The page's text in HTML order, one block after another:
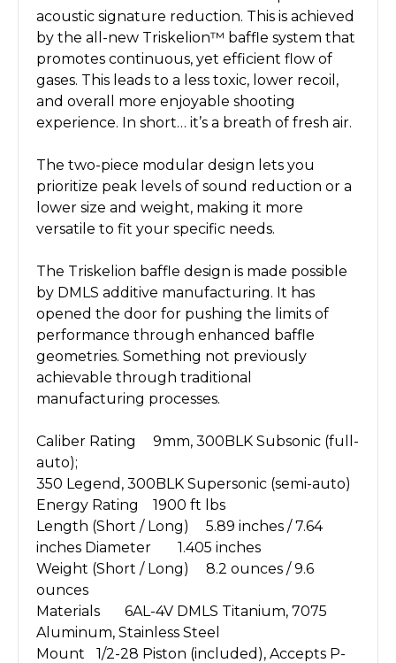
acoustic signature reduction. This is achieved
by the all-new Triskelion™ baffle system that
promotes continuous, yet efficient flow of
gases. This leads to a less toxic, lower recoil,
and overall more enjoyable shooting
experience. In short… it’s a breath of fresh air.
The two-piece modular design lets you
prioritize peak levels of sound reduction or a
lower size and weight, making it more
versatile to fit your specific needs.
The Triskelion baffle design is made possible
by DMLS additive manufacturing. It has
opened the door for pushing the limits of
performance through enhanced baffle
geometries. Something not previously
achievable through traditional
manufacturing processes.
Caliber Rating
9mm, 300BLK Subsonic (full-
auto);
350 Legend, 300BLK Supersonic (semi-auto)
Energy Rating
1900 ft lbs
Length (Short / Long)
5.89 inches / 7.64
inches Diameter
1.405 inches
Weight (Short / Long)
8.2 ounces / 9.6
ounces
Materials
6AL-4V DMLS Titanium, 7075
Aluminum, Stainless Steel
Mount
1/2-28 Piston (included), Accepts P-